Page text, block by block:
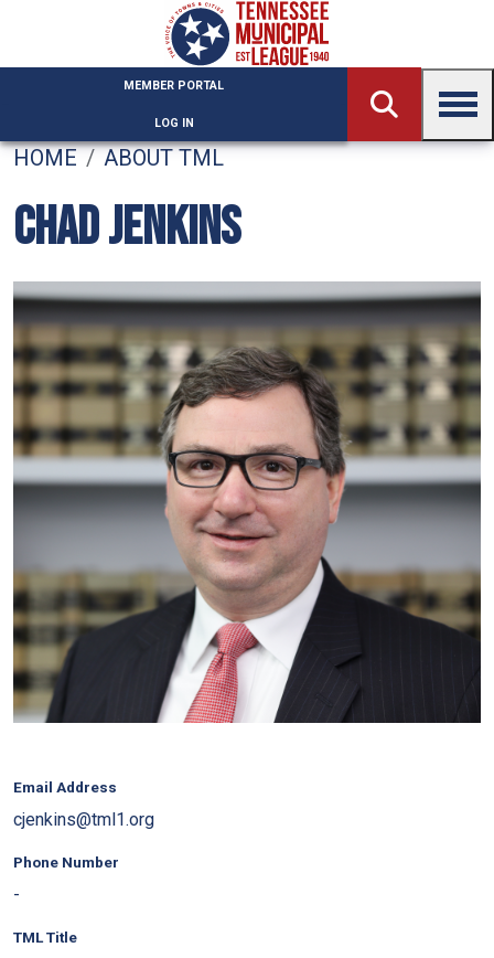
MEMBER PORTAL
LOG IN
HOME ABOUT TML
CHAD JENKINS
Email Address
cjenkins@tml1.org
Phone Number
-
TML Title